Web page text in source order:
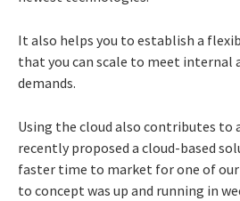
It also helps you to establish a
that you can scale to meet internal
demands.
Using the cloud also contributes to
recently proposed a cloud-based
faster time to market for one of
to concept was up and running in